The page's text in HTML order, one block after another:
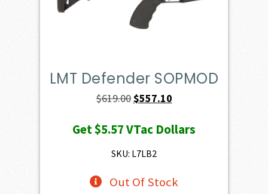
LMT Defender SOPMOD
$619.00Original
was:
$619.00.
$557.10Current
is:
Get$5.57VTac Dollars
SKU: L7LB2
Out Of Stock